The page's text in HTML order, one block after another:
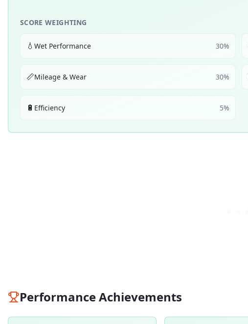
SCORE WEIGHTING
💧 Wet Performance 30%
📏Mileage & Wear 30%
🔋 Efficiency 5%
Performance Achievements